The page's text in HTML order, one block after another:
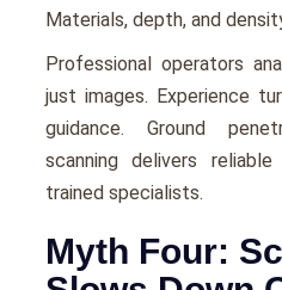
Materials, depth, and
Professional operators
just images. Experience
guidance. Ground
scanning delivers
trained specialists.
Myth Four: